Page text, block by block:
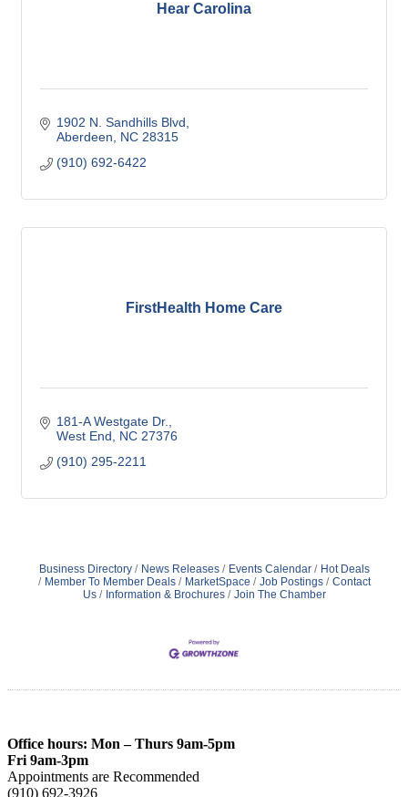
Hear Carolina
1902 N. Sandhills Blvd
Aberdeen
NC 28315
(910) 692-6422
FirstHealth Home Care
181-A Westgate Dr.
West End
NC 27376
(910) 295-2211
Business Directory News Releases Events Calendar
Hot Deals
Member To Member Deals
MarketSpace Job Postings
Contact
Us
Information & Brochures Join The Chamber
Office hours: Mon – Thurs 9am-5pm
Fri 9am-3pm
Appointments are Recommended
(910) 692-3926